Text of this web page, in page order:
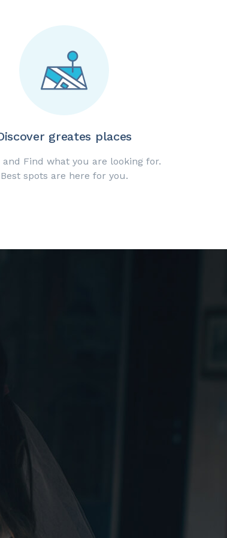
greates places
and Find what you are looking for.
Best spots are here for you.